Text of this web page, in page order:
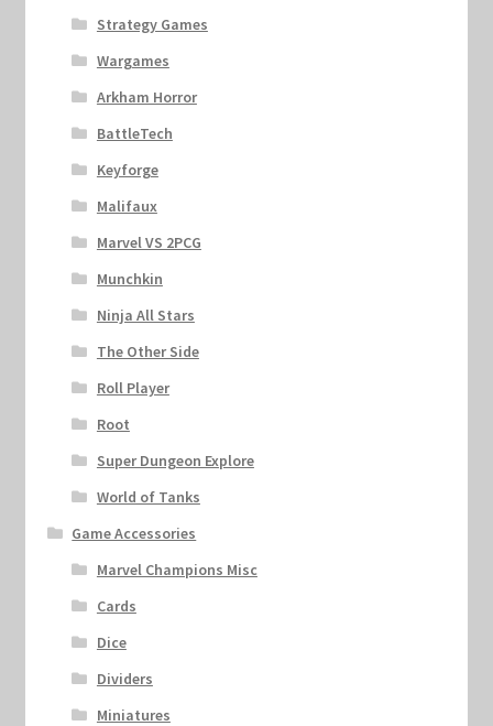
Strategy Games
Wargames
Arkham Horror
BattleTech
Keyforge
Malifaux
Marvel VS 2PCG
Munchkin
Ninja All Stars
The Other Side
Roll Player
Root
Super Dungeon Explore
World of Tanks
Game Accessories
Marvel Champions Misc
Cards
Dice
Dividers
Miniatures